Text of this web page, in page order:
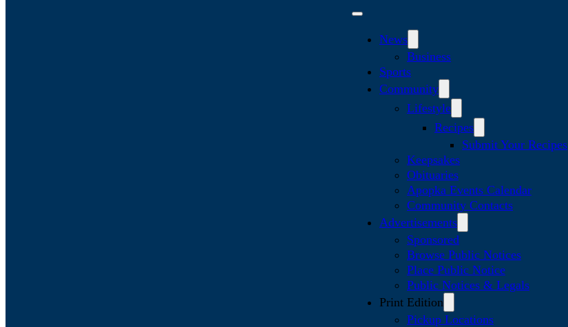
News
Business
Sports
Community
Lifestyle
Recipes
Submit Your Recipes
Keepsakes
Obituaries
Apopka Events Calendar
Community Contacts
Advertisements
Sponsored
Browse Public Notices
Place Public Notice
Public Notices & Legals
Print Edition
Pickup Locations